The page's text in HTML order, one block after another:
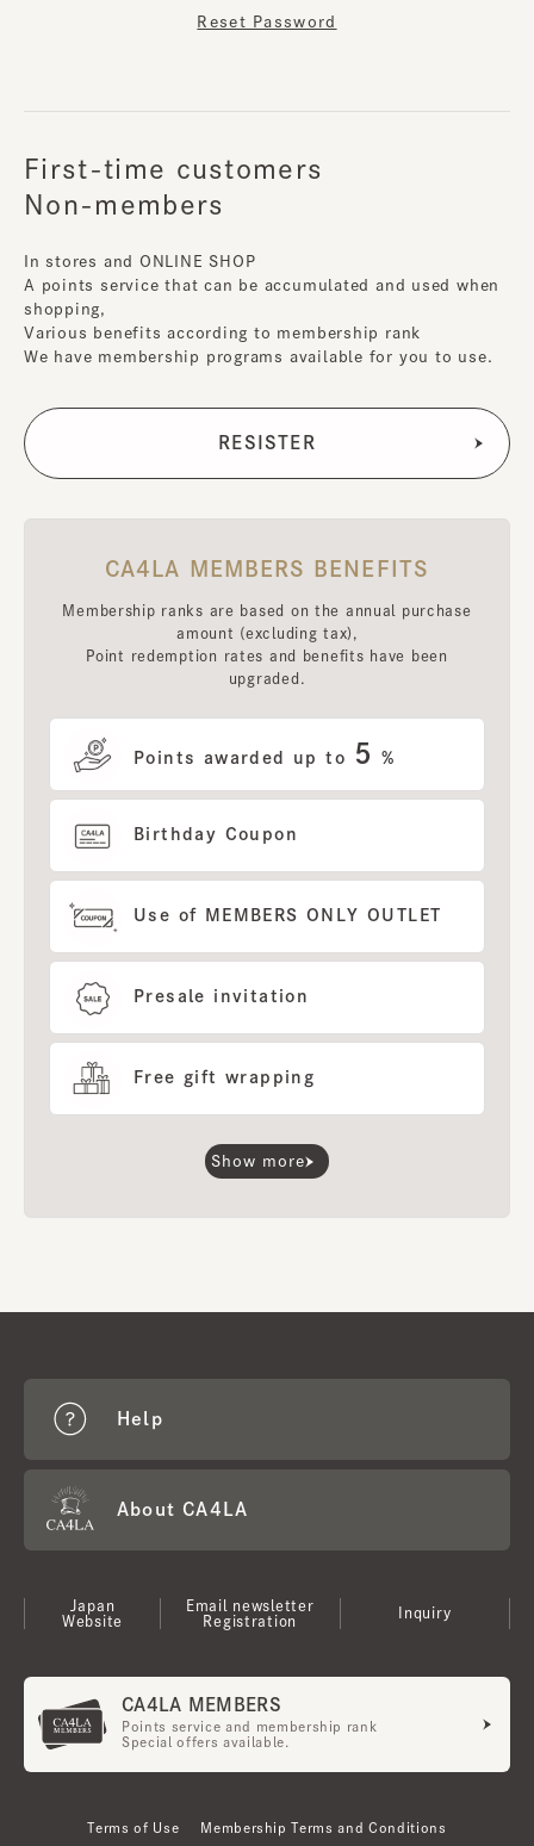
Reset Password
First-time customers
Non-members
In stores and ONLINE SHOP
A points service that can be accumulated and used when
shopping,
Various benefits according to membership rank
We have membership programs available for you to use.
CA4LA MEMBERS BENEFITS
Membership ranks are based on the annual purchase
amount (excluding tax),
Point redemption rates and benefits have been
upgraded.
Points awarded up to 5 %
Birthday Coupon
Use of MEMBERS ONLY OUTLET
Presale invitation
Free gift wrapping
Show more
Help
About CA4LA
Japan
Website
Email newsletter
Registration
Inquiry
CA4LA MEMBERS
Points service and membership rank
Special offers available.
Terms of Use Membership Terms and Conditions